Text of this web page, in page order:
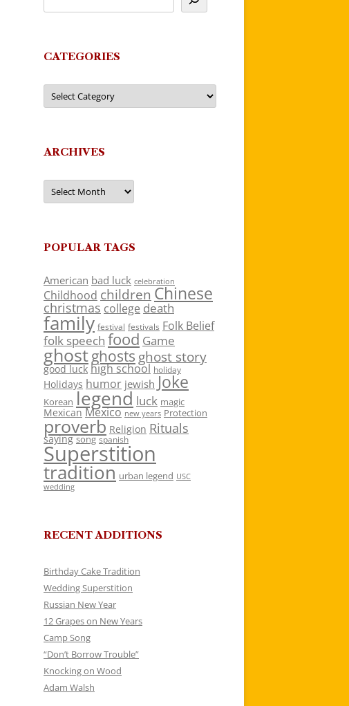
CATEGORIES
Categories
ARCHIVES
Archives
POPULAR TAGS
American bad luck celebration
Childhood children Chinese
christmas college death
family festival festivals Folk Belief
folk speech food Game
ghostghosts ghost story
good luck high school holiday
Holidays humor jewish Joke
Korean legend luck magic
Mexican Mexico new years Protection
proverb Religion Rituals
saying song spanish
Superstition
tradition urban legend USC
wedding
RECENT ADDITIONS
Birthday Cake Tradition
Wedding Superstition
Russian New Year
12 Grapes on New Years
Camp Song
“Don’t Borrow Trouble”
Knocking on Wood
Adam Walsh